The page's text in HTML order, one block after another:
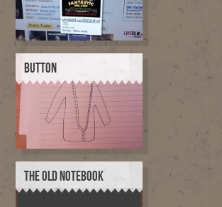
BUTTON
THE OLD NOTEBOOK